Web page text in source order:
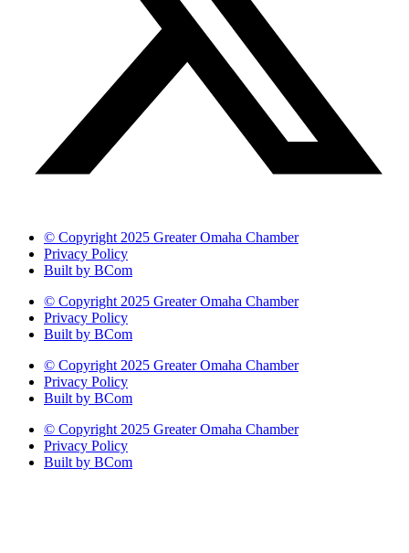
© Copyright 2025 Greater Omaha Chamber
Privacy Policy
Built by BCom
© Copyright 2025 Greater Omaha Chamber
Privacy Policy
Built by BCom
© Copyright 2025 Greater Omaha Chamber
Privacy Policy
Built by BCom
© Copyright 2025 Greater Omaha Chamber
Privacy Policy
Built by BCom